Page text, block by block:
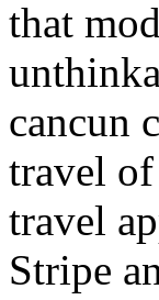
that
cancun
travel
travel
Stripe